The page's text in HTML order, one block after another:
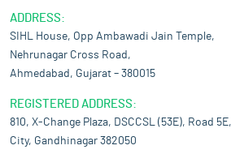
ADDRESS:
SIHL House, Opp Ambawadi Jain Temple,
Nehrunagar Cross Road,
Ahmedabad, Gujarat – 380015
REGISTERED ADDRESS:
810, X-Change Plaza, DSCCSL (53E), Road
City, Gandhinagar 382050